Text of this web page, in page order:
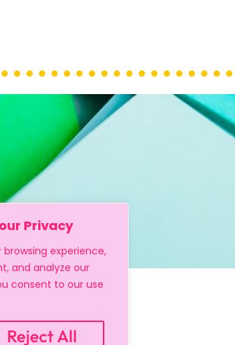
Privacy
experience,
and analyze our
consent to our use
Reject All